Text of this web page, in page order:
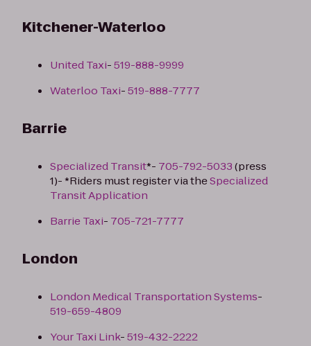
Kitchener-Waterloo
United Taxi-519-888-9999
Waterloo Taxi-519-888-7777
Barrie
Specialized Transit*- 705-792-5033(press
1)- *Riders must register via theSpecialized
Transit Application
Barrie Taxi- 705-721-7777
London
London Medical Transportation Systems-
519-659-4809
Your Taxi Link-519-432-2222